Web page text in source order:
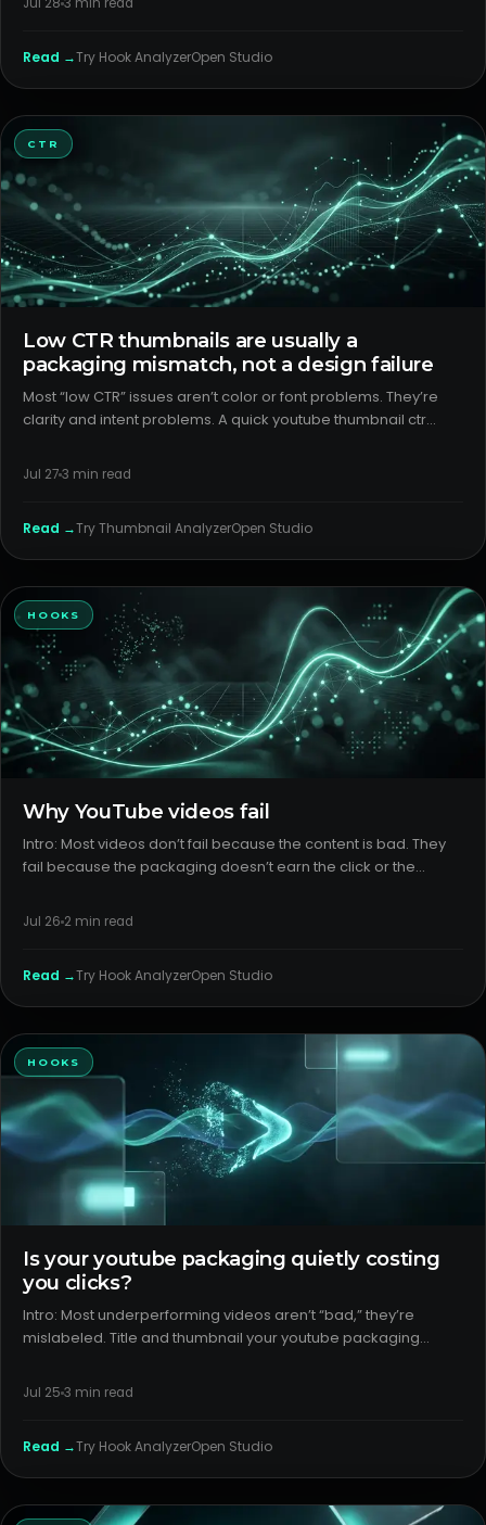
Read →Try Hook AnalyzerOpen Studio
CTR
Low CTR thumbnails are usually a
packaging mismatch, not a design failure
Most “low CTR” issues aren’t color or font problems. They’re
clarity and intent problems. A quick youtube thumbnail ctr
thumbnail pair isn’t signaling the format or the payof
Jul 273 min read
Read →TryThumbnail AnalyzerOpen Studio
HOOKS
Why YouTube videos fail
Intro: Most videos don’t fail because the content is bad. They
fail because the packaging doesn’t earn the click or the
good ideas actually get a chance. H2: What creators thi
Jul 26 2 min read
Read →Try Hook AnalyzerOpen Studio
HOOKS
Is your youtube packaging quietly costing
you clicks?
Intro: Most underperforming videos aren’t “bad,” they’re
mislabeled. Title and thumbnail your youtube packaging
promise is fuzzy or the format is mis-signaled, CTR and reach
Jul 25 3 min read
Read →Try Hook AnalyzerOpen Studio